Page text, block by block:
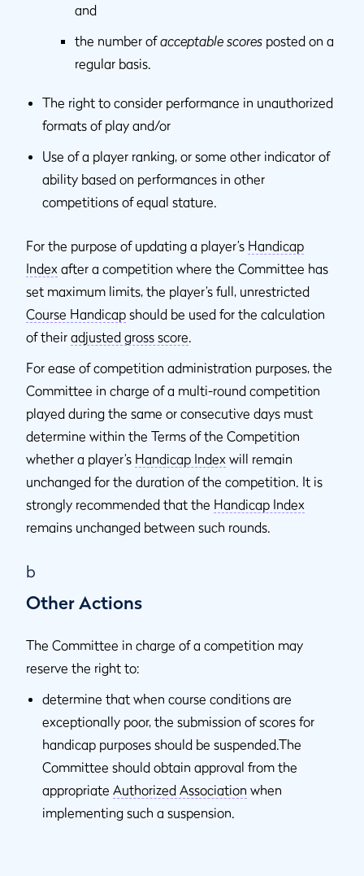
and
the number ofacceptable scores posted on a
regular basis.
The right to consider performance in unauthorized
formats of play and/or
Use of a player ranking, or some other indicator of
ability based on performances in other
competitions of equal stature.
For the purpose of updating a player’s Handicap
Index after a competition where the Committee has
set maximum limits, the player’s full, unrestricted
Course Handicap should be used for the calculation
of their adjusted gross score
For ease of competition administration purposes, the
Committee in charge of a multi-round competition
played during the same or consecutive days must
determine within the Terms of the Competition
whether a player’s Handicap Index will remain
unchanged for the duration of the competition. It is
strongly recommended that the Handicap Index
remains unchanged between such rounds.
b
Other Actions
The Committee in charge of a competition may
reserve the right to:
determine that when course conditions are
exceptionally poor, the submission of scores for
handicap purposes should be suspended.The
Committee should obtain approval from the
appropriate Authorized Association when
implementing such a suspension.